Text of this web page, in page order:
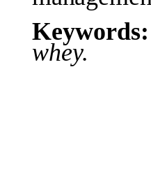
Keywords:
whey.